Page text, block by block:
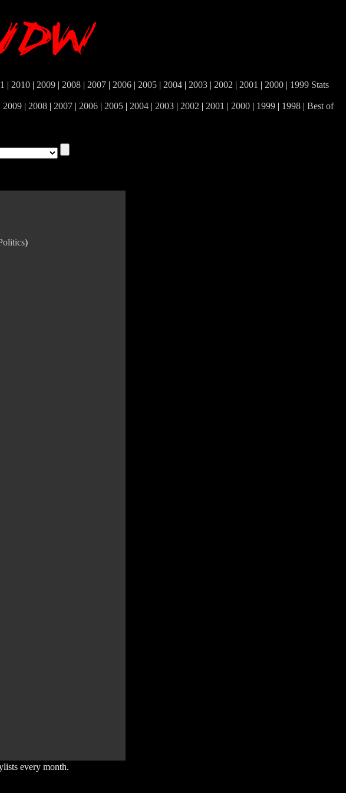
| 2010 | 2009 | 2008 | 2007 | 2006 | 2005 | 2004 | 2003 | 2002 | 2001 | 2000 | 1999 Stats
2009| 2008| 2007| 2006| 2005| 2004| 2003| 2002 | 2001 | 2000| 1999| 1998| Best of
)
every month.